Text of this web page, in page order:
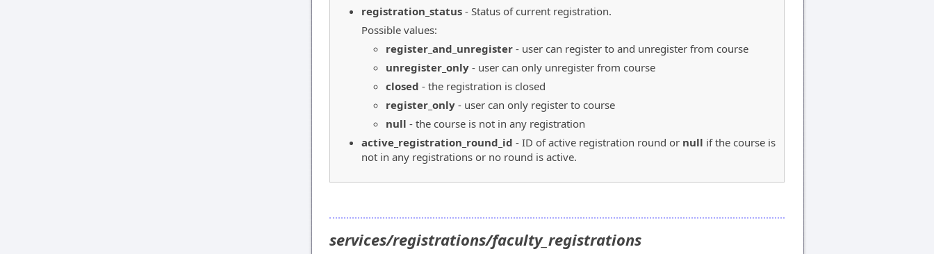
registration_status - Status of current registration.
Possible values:
register_and_unregister - user can register to and unregister from course
unregister_only - user can only unregister from course
closed - the registration is closed
register_only - user can only register to course
null - the course is not in any registration
active_registration_round_id - ID of active registration round or null if the course is
not in any registrations or no round is active.
services/registrations/faculty_registrations